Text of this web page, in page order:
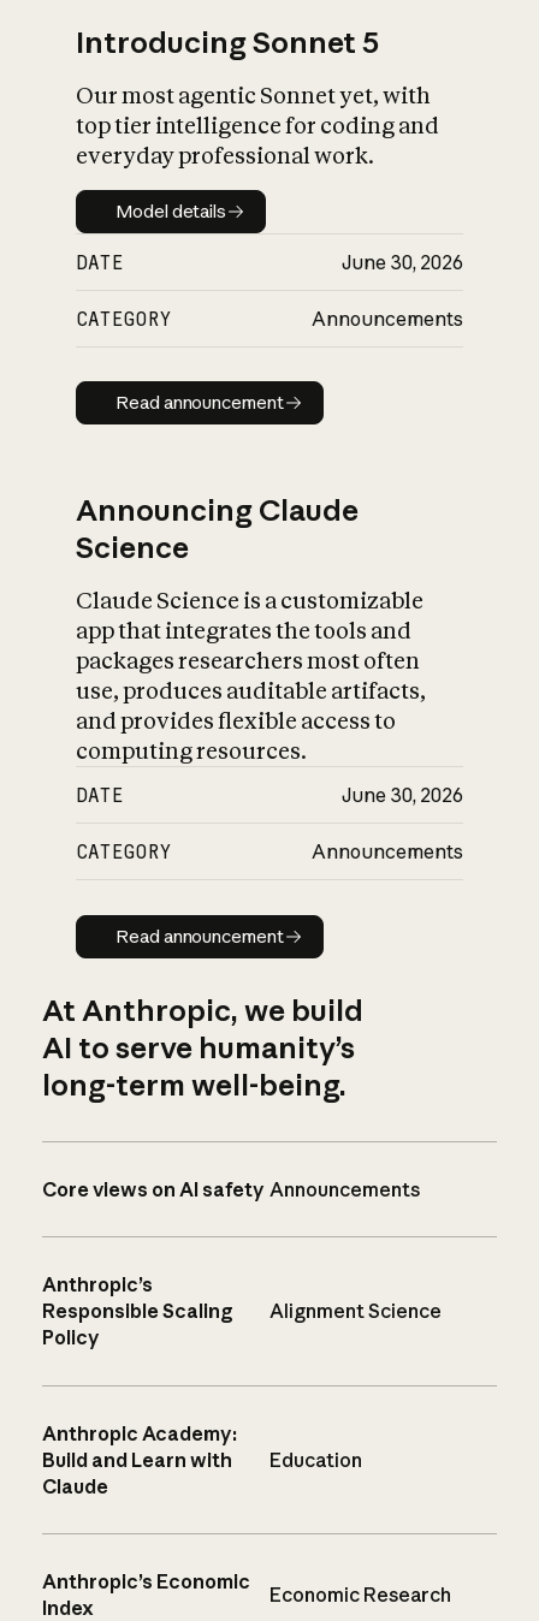
Introducing Sonnet 5
Our most agentic Sonnet yet, with
top tier intelligence for coding and
everyday professional work.
Model details
Model details
DATE June 30, 2026
CATEGORY Announcements
Read announcement
Read announcement
Announcing Claude
Science
Claude Science is a customizable
app that integrates the tools and
packages researchers most often
use, produces auditable artifacts,
and provides flexible access to
computing resources.
DATE June 30, 2026
CATEGORY Announcements
Read announcement
Read announcement
At Anthropic, we build
AI to serve humanity’s
long-term well-being.
Core views on AI safety Announcements
Anthropic’s
Responsible Scaling
Policy
Alignment Science
Anthropic Academy:
Build and Learn with
Claude
Education
Anthropic’s Economic
Index
Economic Research